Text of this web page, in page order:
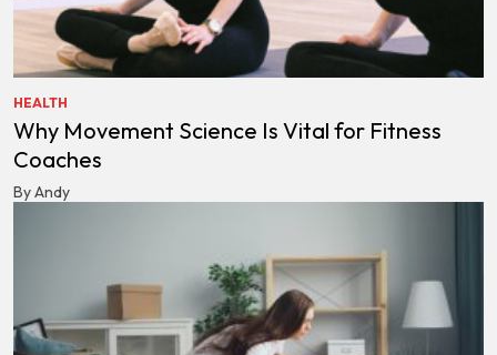
HEALTH
Why Movement Science Is Vital for Fitness
Coaches
By Andy